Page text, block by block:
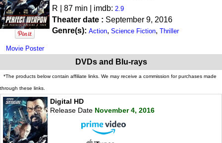
Movie Poster
R | 87 min | imdb: 2.9
Theater date : September 9, 2016
Genre(s): Action, Science Fiction, Thriller
DVDs and Blu-rays
*The products below contain affiliate links. We may receive a commission for purchases made
through these links.
Digital HD
Release Date November 4, 2016